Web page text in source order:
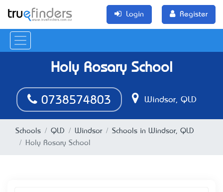
Login Register
Holy Rosary School
0738574803 Windsor, QLD
Schools QLD Windsor
Schools in Windsor, QLD
Holy Rosary School